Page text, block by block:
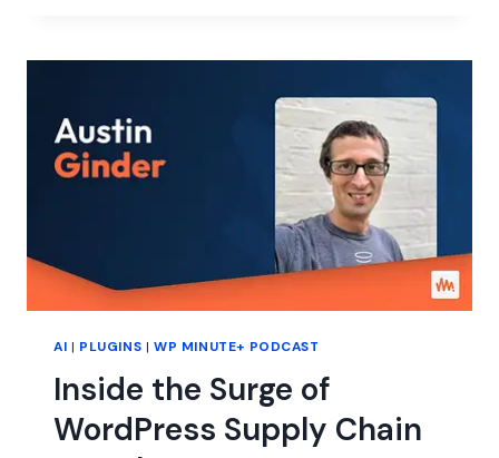
WITH
AI | PLUGINS | WP MINUTE+ PODCAST
Inside the Surge of
WordPress Supply Chain